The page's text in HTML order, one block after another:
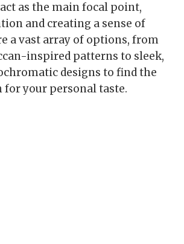
as the main focal point,
and creating a sense of
a vast array of options, from
inspired patterns to sleek,
designs to find the
for your personal taste.